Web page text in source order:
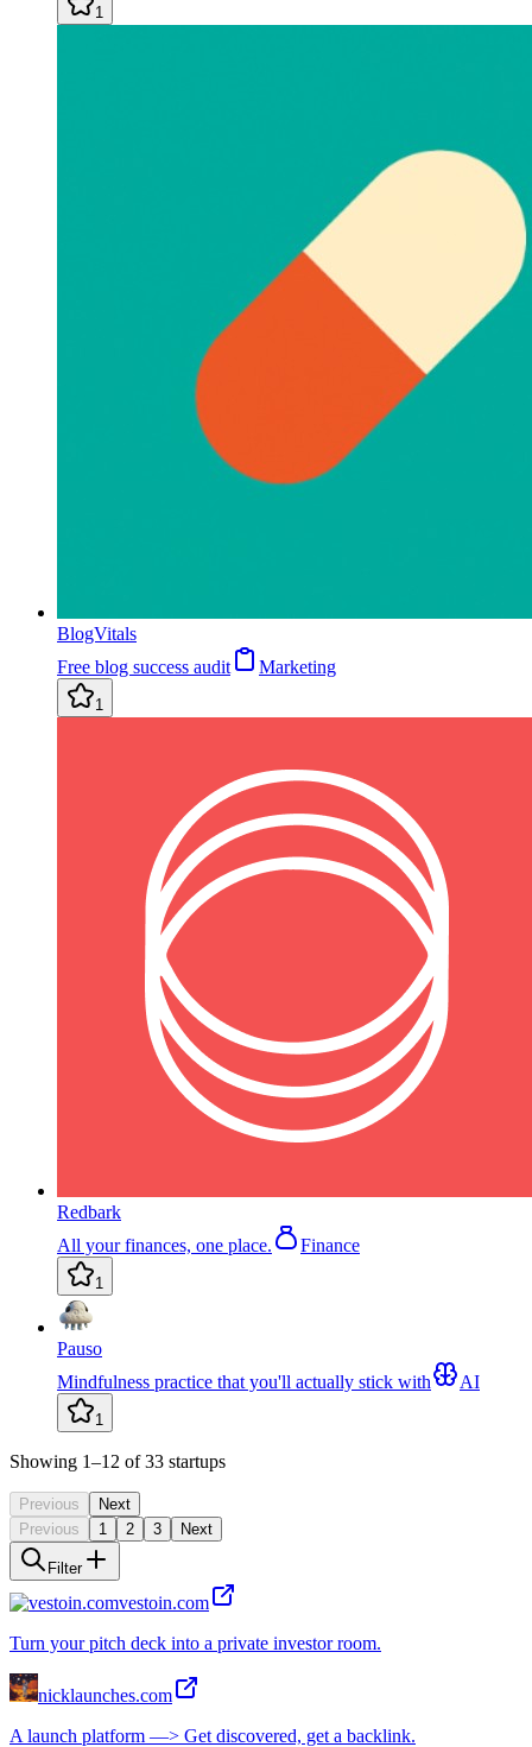
1
BlogVitals
Free blog success audit
Marketing
1
Redbark
All your finances, one place.
Finance
1
Pauso
Mindfulness practice that you'll actually stick with
AI
1
Showing 1–12 of 33 startups
Previous
Next
Previous
1 2 3 Next
Filter
vestoin.com
Turn your pitch deck into a private investor room.
nicklaunches.com
A launch platform —> Get discovered, get a backlink.